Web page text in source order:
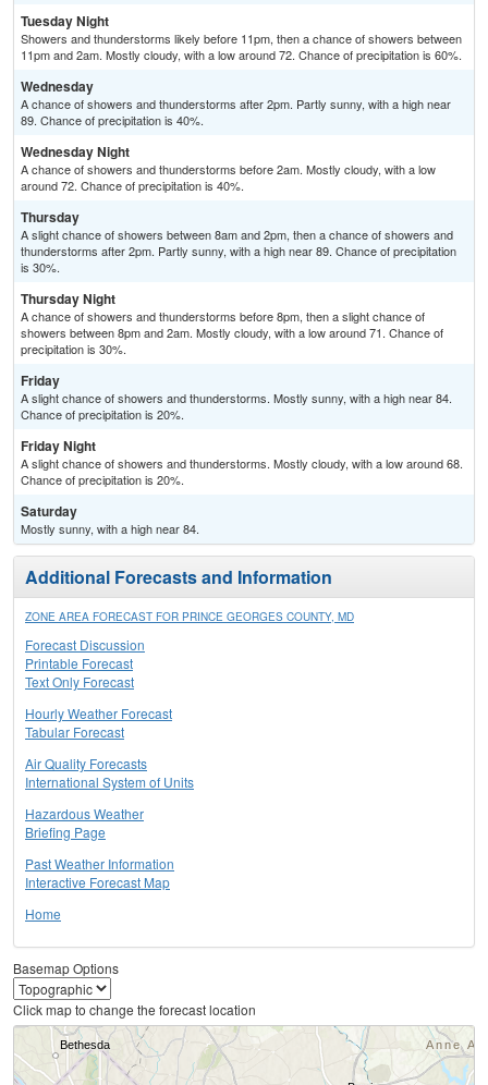
Tuesday Night
Showers and thunderstorms likely before 11pm, then a chance of showers between
11pm and 2am. Mostly cloudy, with a low around 72. Chance of precipitation is 60%.
Wednesday
A chance of showers and thunderstorms after 2pm. Partly sunny, with a high near
89. Chance of precipitation is 40%.
Wednesday Night
A chance of showers and thunderstorms before 2am. Mostly cloudy, with a low
around 72. Chance of precipitation is 40%.
Thursday
A slight chance of showers between 8am and 2pm, then a chance of showers and
thunderstorms after 2pm. Partly sunny, with a high near 89. Chance of precipitation
is 30%.
Thursday Night
A chance of showers and thunderstorms before 8pm, then a slight chance of
showers between 8pm and 2am. Mostly cloudy, with a low around 71. Chance of
precipitation is 30%.
Friday
A slight chance of showers and thunderstorms. Mostly sunny, with a high near 84.
Chance of precipitation is 20%.
Friday Night
A slight chance of showers and thunderstorms. Mostly cloudy, with a low around 68.
Chance of precipitation is 20%.
Saturday
Mostly sunny, with a high near 84.
Additional Forecasts and Information
ZONE AREA FORECAST FOR PRINCE GEORGES COUNTY, MD
Forecast Discussion
Printable Forecast
Text Only Forecast
Hourly Weather Forecast
Tabular Forecast
Air Quality Forecasts
International System of Units
Hazardous Weather
Briefing Page
Past Weather Information
Interactive Forecast Map
Home
Basemap Options
Click map to change the forecast location